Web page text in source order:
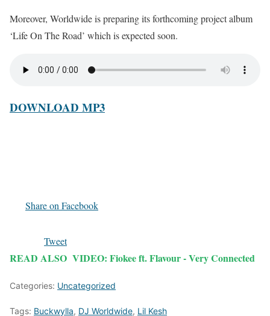
Moreover, Worldwide is preparing its forthcoming project album
‘Life On The Road’ which is expected soon.
DOWNLOAD MP3
Share on Facebook
Tweet
READ ALSO VIDEO: Fiokee ft. Flavour - Very Connected
Categories: Uncategorized
Tags: Buckwylla, DJ Worldwide, Lil Kesh